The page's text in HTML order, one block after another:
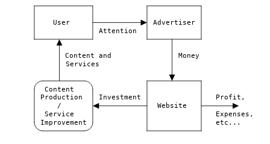
User Advertiser
Attention
Content and
Money
Services
Content
Production
Investment
Profit,
/
Website
Service
Expenses,
Improvement
etc...